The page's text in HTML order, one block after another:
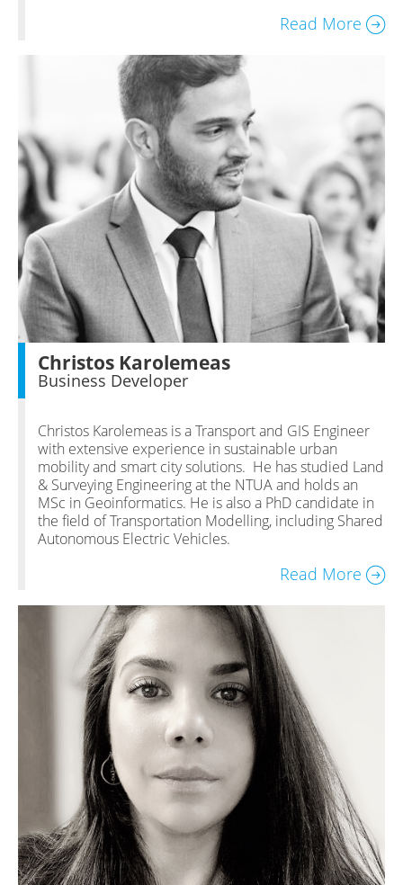
Read More
Christos Karolemeas
Business Developer
Christos Karolemeas is a Transport and GIS Engineer
with extensive experience in sustainable urban
mobility and smart city solutions. He has studied Land
& Surveying Engineering at the NTUA and holds an
MSc in Geoinformatics. He is also a PhD candidate in
the field of Transportation Modelling, including Shared
Autonomous Electric Vehicles.
Read More